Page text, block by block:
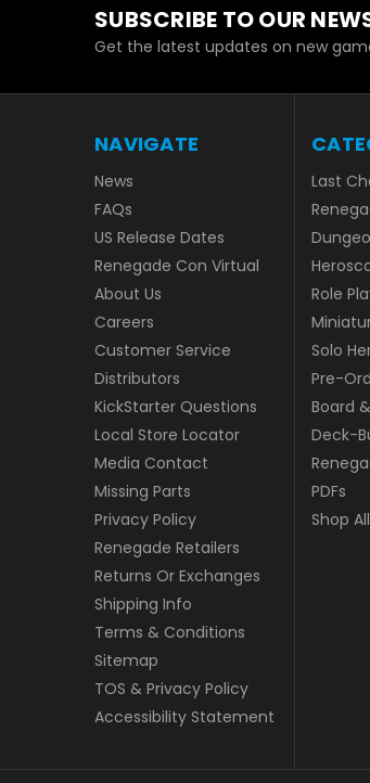
SUBSCRIBE TO OUR
Get the latest updates on new
NAVIGATE
News
FAQs
US Release Dates
Renegade Con Virtual
About Us
Careers
Customer Service
Distributors
KickStarter Questions
Local Store Locator
Media Contact
Missing Parts
Privacy Policy
Renegade Retailers
Returns Or Exchanges
Shipping Info
Terms & Conditions
Sitemap
TOS & Privacy Policy
Accessibility Statement
Last
Role
Solo
Pre-
Board
Deck-
PDFs
Shop All